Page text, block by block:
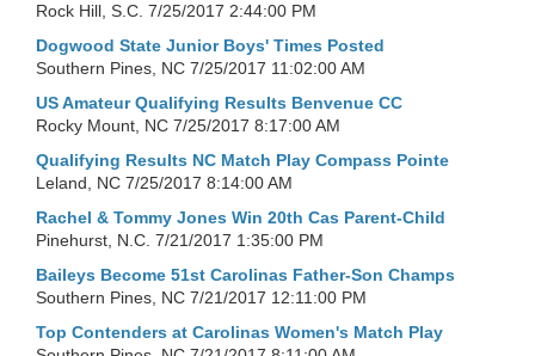
Rock Hill, S.C. 7/25/2017 2:44:00 PM
Dogwood State Junior Boys' Times Posted
Southern Pines, NC 7/25/2017 11:02:00 AM
US Amateur Qualifying Results Benvenue CC
Rocky Mount, NC 7/25/2017 8:17:00 AM
Qualifying Results NC Match Play Compass Pointe
Leland, NC 7/25/2017 8:14:00 AM
Rachel & Tommy Jones Win 20th Cas Parent-Child
Pinehurst, N.C. 7/21/2017 1:35:00 PM
Baileys Become 51st Carolinas Father-Son Champs
Southern Pines, NC 7/21/2017 12:11:00 PM
Top Contenders at Carolinas Women's Match Play